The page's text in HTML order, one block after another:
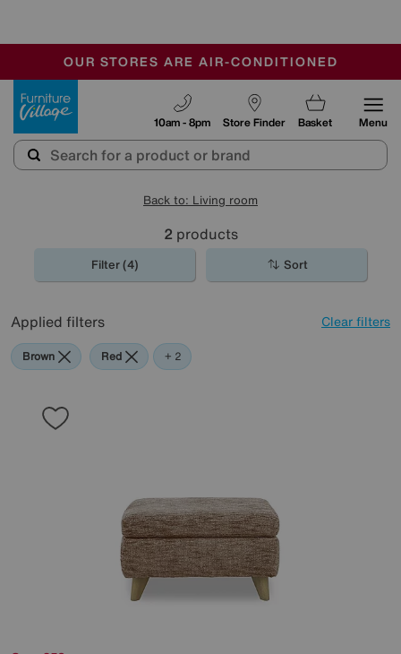
SALE - FINAL REDUCTIONS
CLEARANCE UP TO 50% OFF
OUR STORES ARE AIR-CONDITIONED
Store Finder
10am - 8pm Basket Menu
Back to: Living room
2 products
Filter (4) Sort
Applied filters Clear filters
Brown Red Black
+ 2